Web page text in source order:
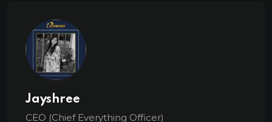
Jayshree
CEO (Chief Everything Officer)